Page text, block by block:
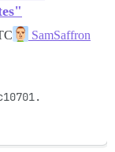
SamSaffron